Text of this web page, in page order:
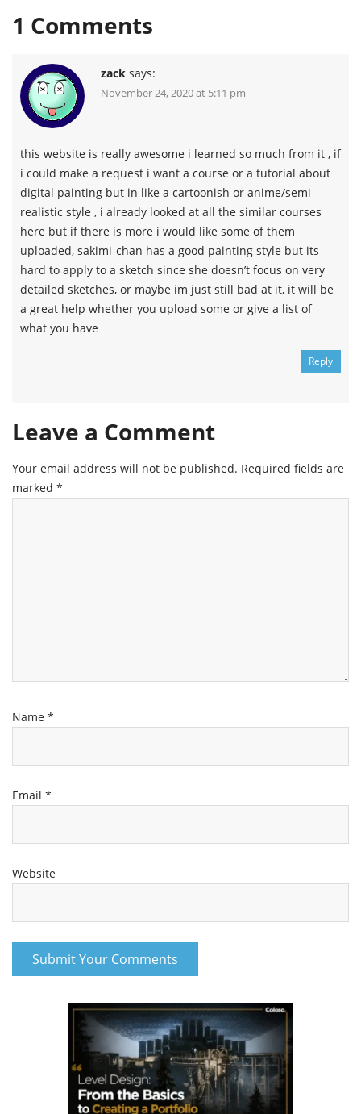
1 Comments
zack says:
November 24, 2020 at 5:11 pm
this website is really awesome i learned so much from it , if
i could make a request i want a course or a tutorial about
digital painting but in like a cartoonish or anime/semi
realistic style , i already looked at all the similar courses
here but if there is more i would like some of them
uploaded, sakimi-chan has a good painting style but its
hard to apply to a sketch since she doesn’t focus on very
detailed sketches, or maybe im just still bad at it, it will be
a great help whether you upload some or give a list of
what you have
Reply
Leave a Comment
Your email address will not be published. Required fields are
marked *
Name *
Email *
Website